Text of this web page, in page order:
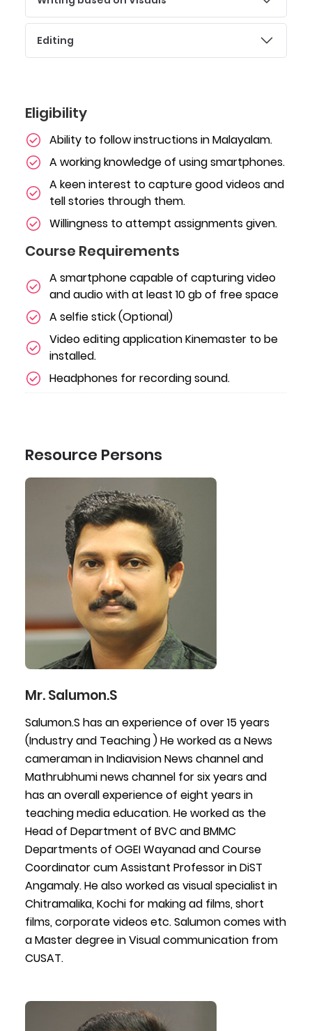
Editing
Eligibility
Ability to follow instructions in Malayalam.
A working knowledge of using smartphones.
A keen interest to capture good videos and
tell stories through them.
Willingness to attempt assignments given.
Course Requirements
A smartphone capable of capturing video
and audio with at least 10 gb of free space
A selfie stick (Optional)
Video editing application Kinemaster to be
installed.
Headphones for recording sound.
Resource Persons
Salumon.S has an experience of over 15 years
(Industry and Teaching ) He worked as a News
cameraman in Indiavision News channel and
Mathrubhumi news channel for six years and
has an overall experience of eight years in
teaching media education. He worked as the
Head of Department of BVC and BMMC
Departments of OGEI Wayanad and Course
Coordinator cum Assistant Professor in DiST
Angamaly. He also worked as visual specialist in
Chitramalika, Kochi for making ad films, short
films, corporate videos etc. Salumon comes with
a Master degree in Visual communication from
CUSAT.
Mr. Salumon.S